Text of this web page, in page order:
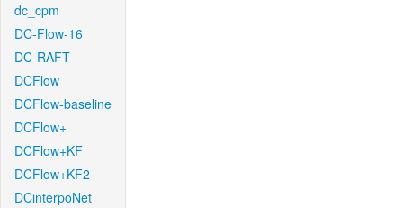
dc_cpm
DC-Flow-16
DC-RAFT
DCFlow
DCFlow-baseline
DCFlow+
DCFlow+KF
DCFlow+KF2
DCinterpoNet